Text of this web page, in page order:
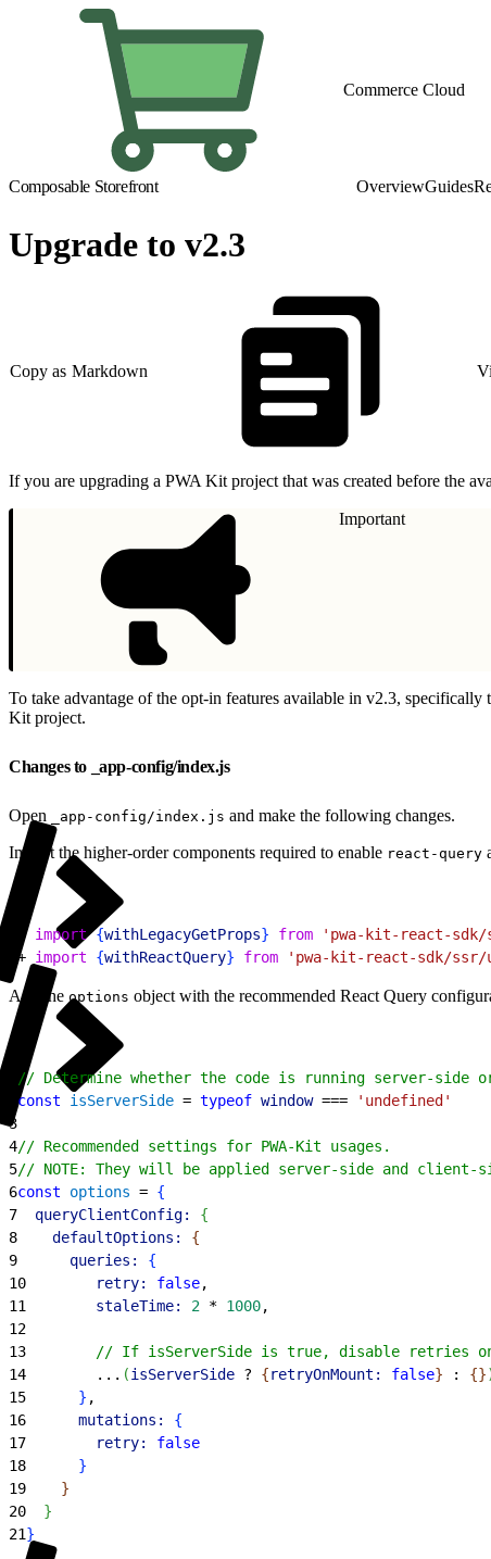
Commerce Cloud
Composable Storefront OverviewGuides
Upgrade to v2.3
Copy as Markdown
If you are upgrading a PWA Kit project that was created before the
Important
To take advantage of the opt-in features available in v2.3, specifically
Kit project.
Changes to _app-config/index.js
Open _app-config/index.js and make the following changes.
Import the higher-order components required to enable react-query
- import {withLegacyGetProps} from 'pwa-kit-react-sdk/
+ import {withReactQuery} from 'pwa-kit-react-sdk/ssr/
Add the options object with the recommended React Query
// Determine whether the code is running server-
const isServerSide = typeof window ===
'undefined'
3
4// Recommended settings for PWA-Kit usages.
5// NOTE: They will be applied server-side and client-
6const options = {
7
  queryClientConfig:
{
8
    defaultOptions:
{
9
      queries:
{
10
        retry:
false,
11
        staleTime:
2 * 1000,
12
13
// If isServerSide is true, disable retries
14
        ...
(isServerSide ? {retryOnMount: false} : {}
15
} ,
16
      mutations:
{
17
        retry:
false
18
}
19
}
20
}
21}